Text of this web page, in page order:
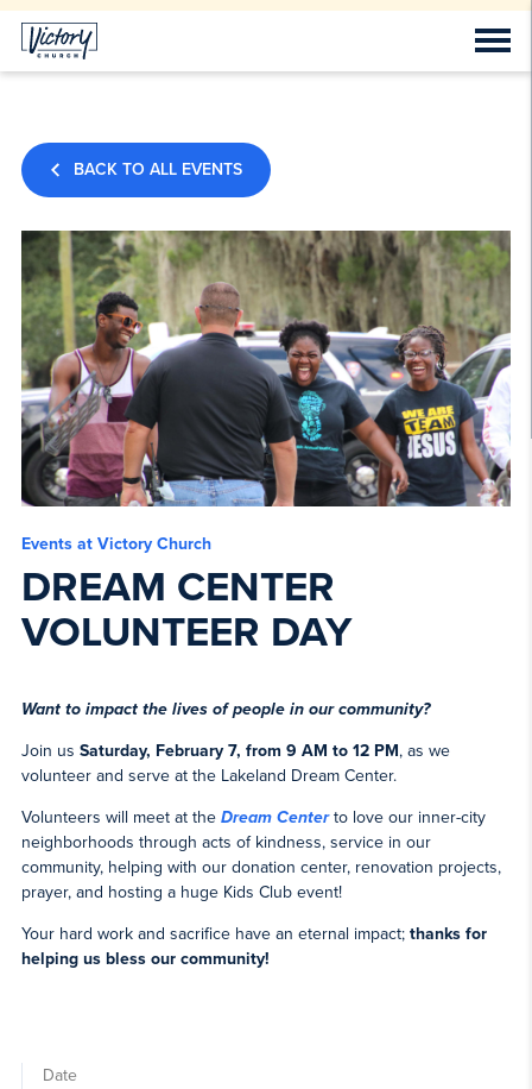
BACK TO ALL EVENTS
Events at Victory Church
DREAM CENTER
VOLUNTEER DAY
Want to impact the lives of people in our community?
Join us Saturday, February 7, from 9 AM to 12 PM, as we
volunteer and serve at the Lakeland Dream Center.
Volunteers will meet at the Dream Centerto love our inner-city
neighborhoods through acts of kindness, service in our
community, helping with our donation center, renovation projects,
prayer, and hosting a huge Kids Club event!
Your hard work and sacrifice have an eternal impact; thanks for
helping us bless our community!
Date